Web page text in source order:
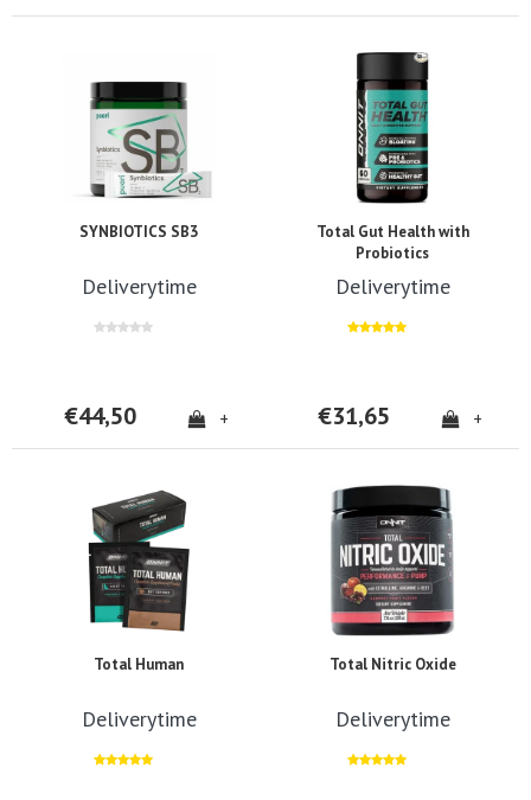
SYNBIOTICS SB3
Deliverytime
€44,50 +
Total Gut Health with
Probiotics
Deliverytime
€31,65 +
Total Human
Deliverytime
Total Nitric Oxide
Deliverytime